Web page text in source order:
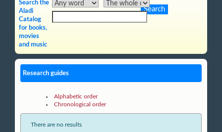
Search the
Aladi
Catalog
for books,
movies
and music
Research guides
Alphabetic order
Chronological order
There are no results